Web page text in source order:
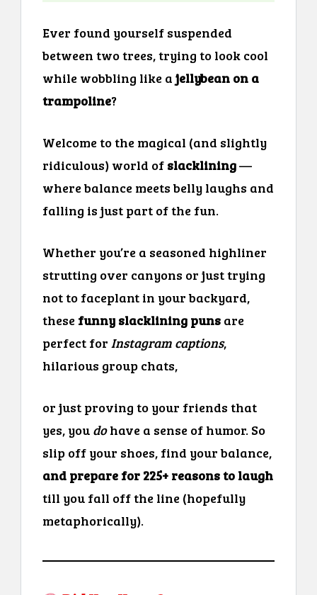
Ever found yourself suspended
between two trees, trying to look cool
while wobbling like a jellybean on a
trampoline?
Welcome to the magical (and slightly
ridiculous) world of slacklining—
where balance meets belly laughs and
falling is just part of the fun.
Whether you’re a seasoned highliner
strutting over canyons or just trying
not to faceplant in your backyard,
these funny slacklining puns are
perfect for Instagram captions,
hilarious group chats,
or just proving to your friends that
yes, you dohave a sense of humor. So
slip off your shoes, find your balance,
and prepare for 225+ reasons to laugh
till you fall off the line (hopefully
metaphorically).